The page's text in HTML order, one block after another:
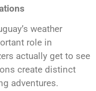
weather
role in
actually get to see
create distinct
adventures.